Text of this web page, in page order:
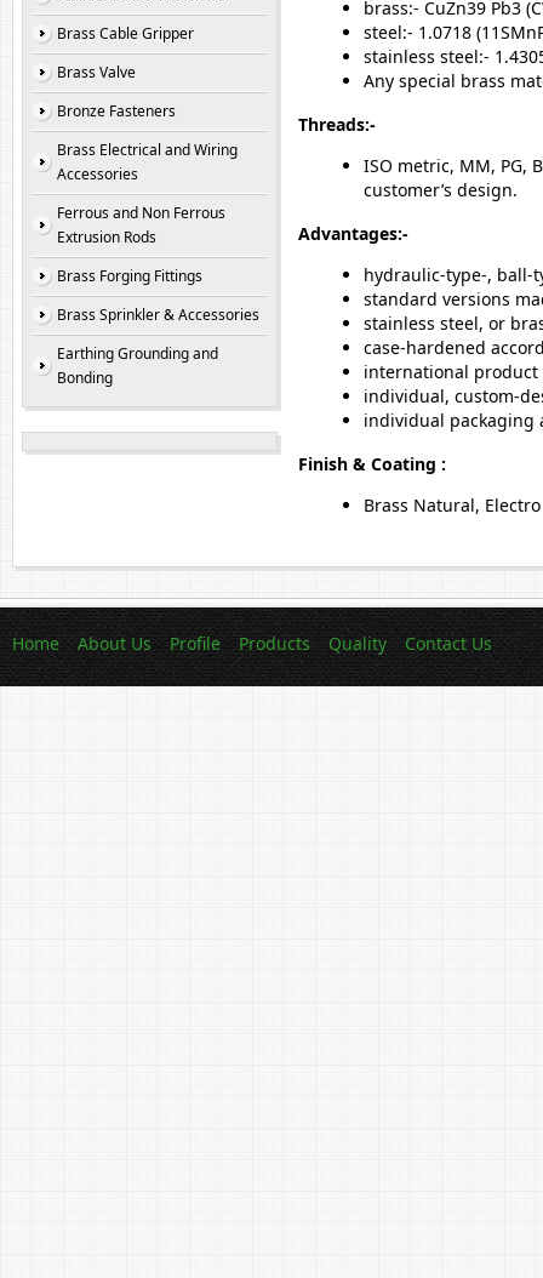
Brass Cable Gripper
Brass Valve
Bronze Fasteners
Brass Electrical and Wiring
Accessories
Ferrous and Non Ferrous
Extrusion Rods
Brass Forging Fittings
Brass Sprinkler & Accessories
Earthing Grounding and
Bonding
brass:- CuZn39 Pb3
steel:- 1.0718
stainless steel:-
Any special brass
Threads:-
ISO metric, MM, PG,
customer’s design.
Advantages:-
hydraulic-type-, ball-
standard versions
stainless steel, or
case-hardened
international product
individual, custom-
individual packaging
Finish & Coating :
Brass Natural,
Home About Us Profile Products Quality Contact Us